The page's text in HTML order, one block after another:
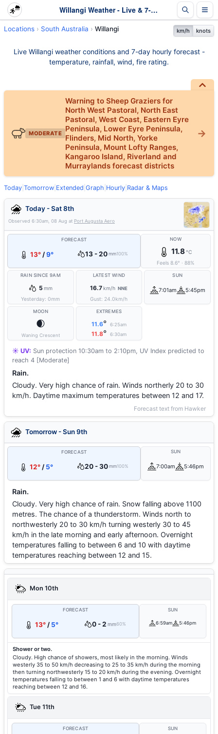
Willangi Weather - Live & 7-Day Forecast | SA
Locations South Australia Willangi km/h knots
Live Willangi weather conditions and 7-day hourly forecast -
temperature, rainfall, wind, fire rating.
MODERATE
Warning to Sheep Graziers for
North West Pastoral, North East
Pastoral, West Coast, Eastern Eyre
Peninsula, Lower Eyre Peninsula,
Flinders, Mid North, Yorke
Peninsula, Mount Lofty Ranges,
Kangaroo Island, Riverland and
Murraylands forecast districts
Today Tomorrow Extended Graph Hourly Radar & Maps
Today - Sat 8th
Observed 6:30am, 08 Aug at Port Augusta Aero
FORECAST
13°/9° 13 - 20 mm100%
NOW
11.8°C
Feels8.6° ·88%
RAIN SINCE 9AM
5 mm
Yesterday:0mm
LATEST WIND
16.7km/h NNE
Gust: 24.0km/h
SUN
7:01am 5:45pm
MOON
🌒
Waning Crescent
EXTREMES
11.6° 6:25am
11.8° 6:30am
☀️ UV: Sun protection 10:30am to 2:10pm, UV Index predicted to
reach 4 [Moderate]
Rain.
Cloudy. Very high chance of rain. Winds northerly 20 to 30
km/h. Daytime maximum temperatures between 12 and 17.
Forecast text from Hawker
Tomorrow - Sun 9th
FORECAST
12° / 5° 20 - 30 mm100%
SUN
7:00am 5:46pm
Rain.
Cloudy. Very high chance of rain. Snow falling above 1100
metres. The chance of a thunderstorm. Winds north to
northwesterly 20 to 30 km/h turning westerly 30 to 45
km/h in the late morning and early afternoon. Overnight
temperatures falling to between 6 and 10 with daytime
temperatures reaching between 12 and 15.
Mon 10th
FORECAST
13° / 5° 0 - 2 mm60%
SUN
6:59am 5:46pm
Shower or two.
Cloudy. High chance of showers, most likely in the morning. Winds
westerly 35 to 50 km/h decreasing to 25 to 35 km/h during the morning
then turning northwesterly 15 to 20 km/h during the evening. Overnight
temperatures falling to between 1 and 6 with daytime temperatures
reaching between 12 and 16.
Tue 11th
FORECAST SUN